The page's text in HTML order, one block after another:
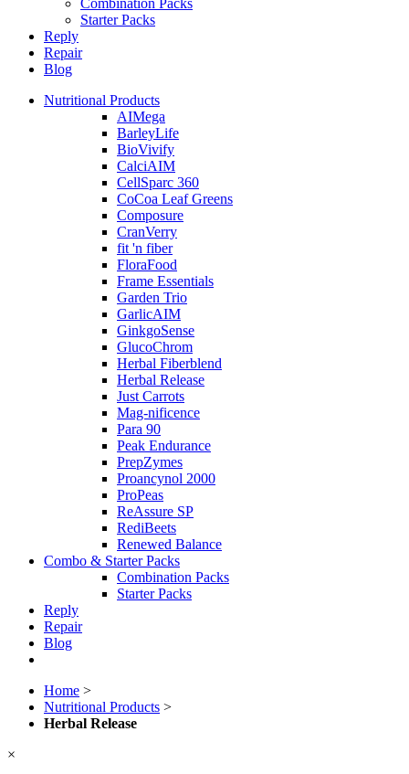
Combination Packs
Starter Packs
Reply
Repair
Blog
Nutritional Products
AIMega
BarleyLife
BioVivify
CalciAIM
CellSparc 360
CoCoa Leaf Greens
Composure
CranVerry
fit 'n fiber
FloraFood
Frame Essentials
Garden Trio
GarlicAIM
GinkgoSense
GlucoChrom
Herbal Fiberblend
Herbal Release
Just Carrots
Mag-nificence
Para 90
Peak Endurance
PrepZymes
Proancynol 2000
ProPeas
ReAssure SP
RediBeets
Renewed Balance
Combo & Starter Packs
Combination Packs
Starter Packs
Reply
Repair
Blog
Home >
Nutritional Products >
Herbal Release
×